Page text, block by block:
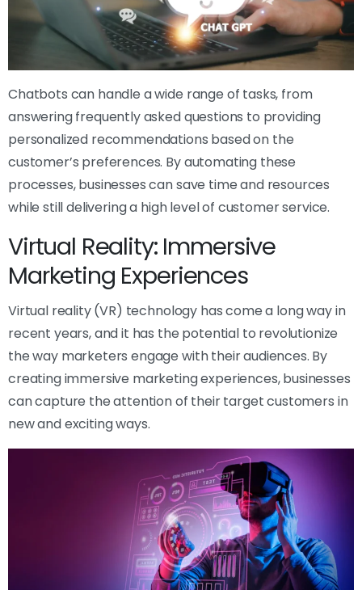
Chatbots can handle a wide range of tasks, from
answering frequently asked questions to providing
personalized recommendations based on the
customer’s preferences. By automating these
processes, businesses can save time and resources
while still delivering a high level of customer service.
Virtual Reality: Immersive
Marketing Experiences
Virtual reality (VR) technology has come a long way in
recent years, and it has the potential to revolutionize
the way marketers engage with their audiences. By
creating immersive marketing experiences, businesses
can capture the attention of their target customers in
new and exciting ways.